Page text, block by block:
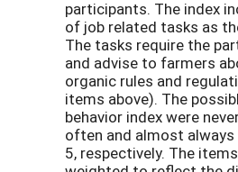
participants. The index
of job related tasks as
The tasks require the
and advise to farmers
organic rules and
items above). The
behavior index were
often and almost
5, respectively. The